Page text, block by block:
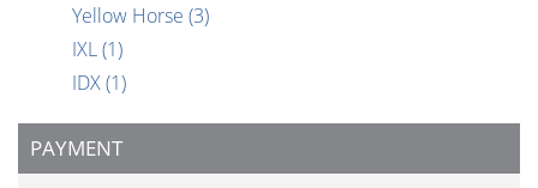
Yellow Horse (3)
IXL(1)
IDX(1)
PAYMENT